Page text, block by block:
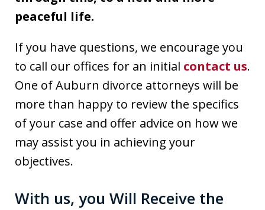
peaceful life.
If you have questions, we encourage you
to call our offices for an initial contact us.
One of Auburn divorce attorneys will be
more than happy to review the specifics
of your case and offer advice on how we
may assist you in achieving your
objectives.
With us, you Will Receive the